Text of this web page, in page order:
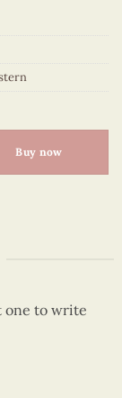
Buy now
one to write